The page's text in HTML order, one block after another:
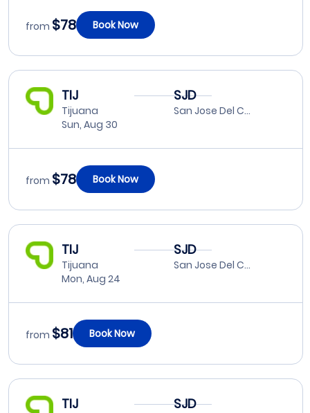
from $78 Book Now
TIJ
Tijuana
Sun, Aug 30
SJD
San Jose Del Cabo
from $78 Book Now
TIJ
Tijuana
Mon, Aug 24
SJD
San Jose Del Cabo
from $81 Book Now
TIJ SJD